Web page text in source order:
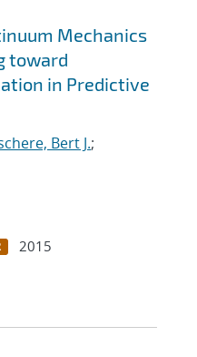
Mechanics
toward
in Predictive
Bert J.;
2015